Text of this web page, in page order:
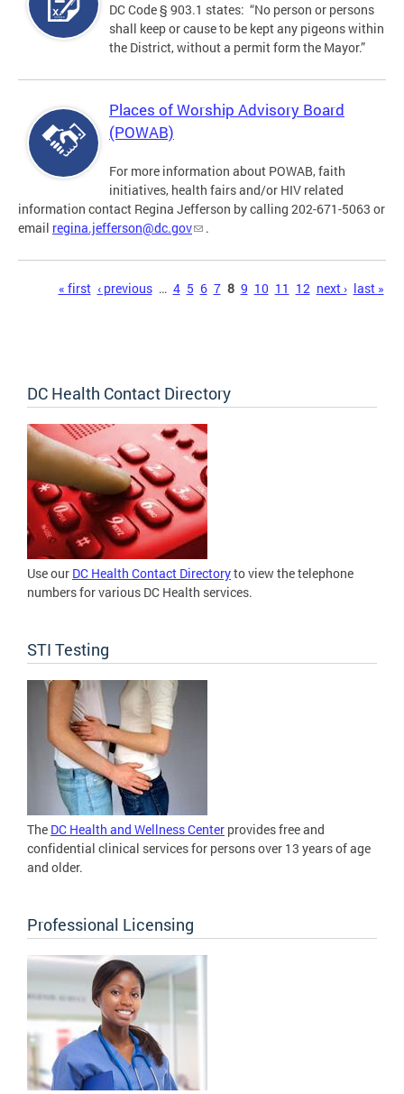
DC Code § 903.1 states: “No person or persons
shall keep or cause to be kept any pigeons within
the District, without a permit form the Mayor.”
Places of Worship Advisory Board
(POWAB)
For more information about POWAB, faith
initiatives, health fairs and/or HIV related
information contact Regina Jefferson by calling 202-671-5063 or
email regina.jefferson@dc.gov .
Pages« first ‹ previous … 4 5 6 7 8 9 10 11 12 next › last »
DC Health Contact Directory
Use our DC Health Contact Directoryto view the telephone
numbers for various DC Health services.
STI Testing
The DC Health and Wellness Center provides free and
confidential clinical services for persons over 13 years of age
and older.
Professional Licensing